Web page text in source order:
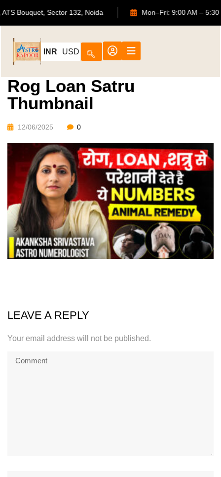
702, ATS Bouquet, Sector 132, Noida Mon–Fri: 9:00 AM
INR USD
Rog Loan Satru
Thumbnail
12/06/2025 0
LEAVE A REPLY
Your email address will not be published.